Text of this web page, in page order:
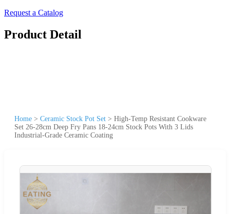
Request a Catalog
Product Detail
Home > Ceramic Stock Pot Set > High-Temp Resistant Cookware
Set 26-28cm Deep Fry Pans 18-24cm Stock Pots With 3 Lids
Industrial-Grade Ceramic Coating